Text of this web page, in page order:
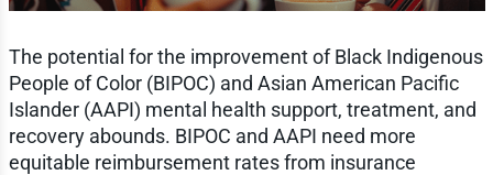
The potential for the improvement of Black Indigenous
People of Color (BIPOC) and Asian American Pacific
Islander (AAPI) mental health support, treatment, and
recovery abounds. BIPOC and AAPI need more
equitable reimbursement rates from insurance